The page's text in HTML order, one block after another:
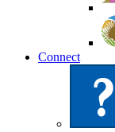
Connect